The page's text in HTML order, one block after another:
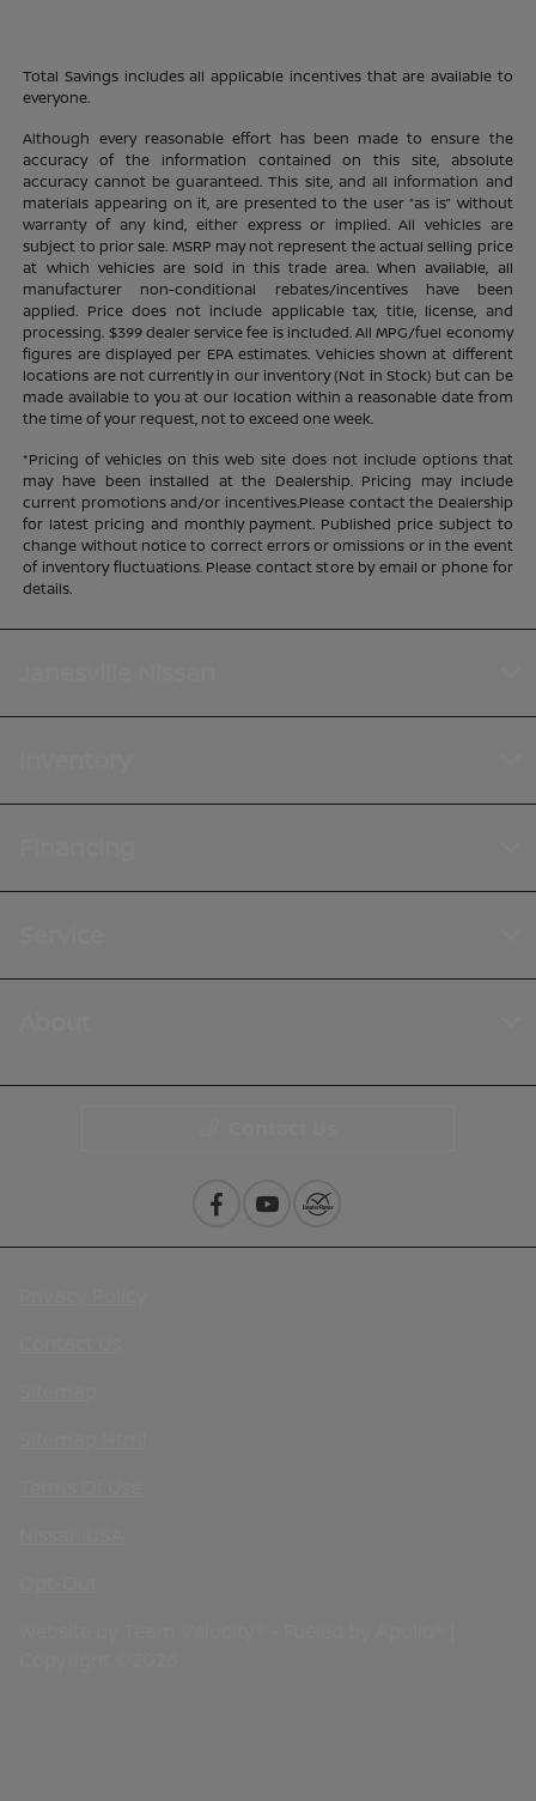
Total Savings includes all applicable incentives that are available to
everyone.
Although every reasonable effort has been made to ensure the
accuracy of the information contained on this site, absolute
accuracy cannot be guaranteed. This site, and all information and
materials appearing on it, are presented to the user “as is” without
warranty of any kind, either express or implied. All vehicles are
subject to prior sale. MSRP may not represent the actual selling price
at which vehicles are sold in this trade area. When available, all
manufacturer non-conditional rebates/incentives have been
applied. Price does not include applicable tax, title, license, and
processing. $399 dealer service fee is included. All MPG/fuel economy
figures are displayed per EPA estimates. Vehicles shown at different
locations are not currently in our inventory (Not in Stock) but can be
made available to you at our location within a reasonable date from
the time of your request, not to exceed one week.
*Pricing of vehicles on this web site does not include options that
may have been installed at the Dealership. Pricing may include
current promotions and/or incentives.Please contact the Dealership
for latest pricing and monthly payment. Published price subject to
change without notice to correct errors or omissions or in the event
of inventory fluctuations. Please contact store by email or phone for
details.